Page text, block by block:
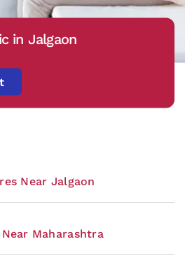
in Jalgaon
Near Jalgaon
Maharashtra